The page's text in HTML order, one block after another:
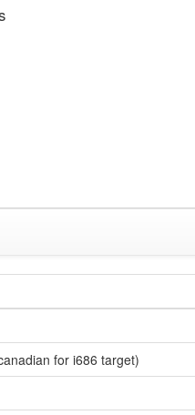
for i686 target)